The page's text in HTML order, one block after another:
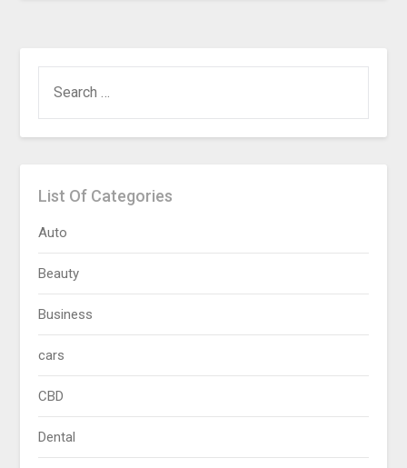
FOR:
List Of Categories
Auto
Beauty
Business
cars
CBD
Dental